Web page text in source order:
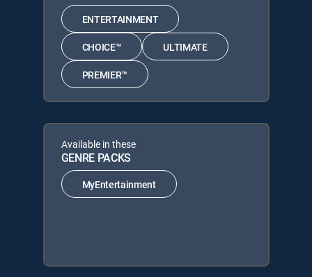
ENTERTAINMENT
CHOICE™ ULTIMATE
PREMIER™
Available in these
GENRE PACKS
MyEntertainment